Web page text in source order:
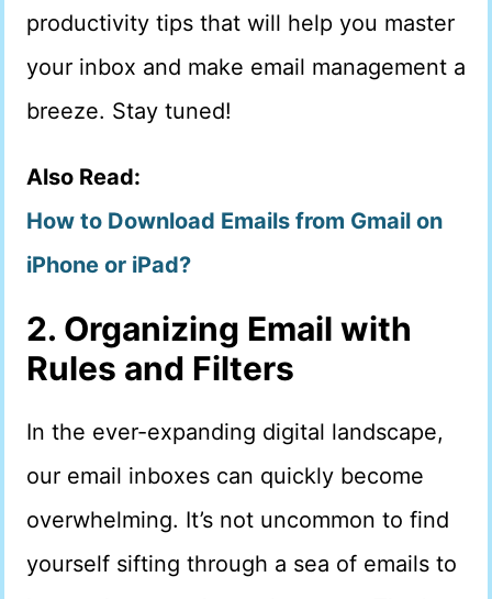
productivity tips that will help you master
your inbox and make email management a
breeze. Stay tuned!
Also Read:
How to Download Emails from Gmail on
iPhone or iPad?
2. Organizing Email with
Rules and Filters
In the ever-expanding digital landscape,
our email inboxes can quickly become
overwhelming. It’s not uncommon to find
yourself sifting through a sea of emails to